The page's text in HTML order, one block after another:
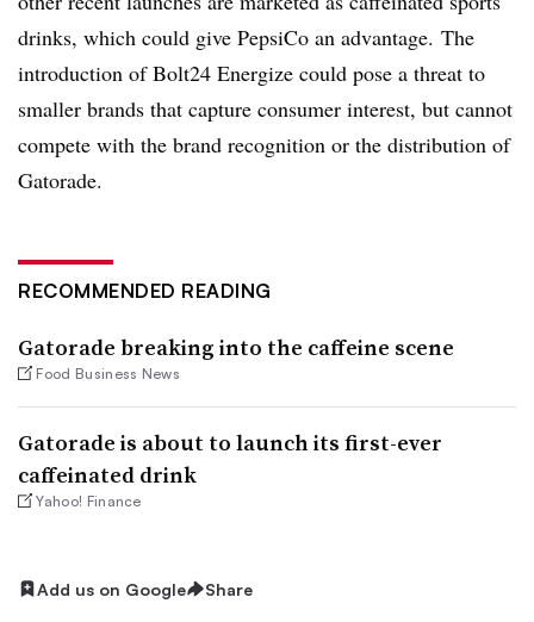
drinks, which could give PepsiCo an advantage. The
introduction of Bolt24 Energize could pose a threat to
smaller brands that capture consumer interest, but cannot
compete with the brand recognition or the distribution of
Gatorade.
RECOMMENDED READING
Gatorade breaking into the caffeine scene
Food Business News
Gatorade is about to launch its first-ever
caffeinated drink
Yahoo! Finance
Add us on Google Share